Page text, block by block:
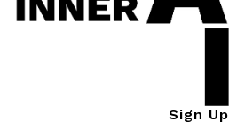
Sign Up